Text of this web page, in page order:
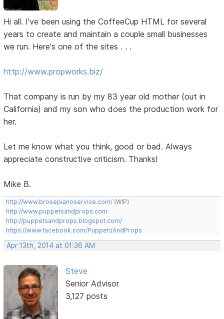
Hi all. I've been using the CoffeeCup HTML for several
years to create and maintain a couple small businesses
we run. Here's one of the sites . . .
http://www.propworks.biz/
That company is run by my 83 year old mother (out in
California) and my son who does the production work for
her.
Let me know what you think, good or bad. Always
appreciate constructive criticism. Thanks!
Mike B.
http://www.brosepianoservice.com/ (WIP)
http://www.puppetsandprops.com
http://puppetsandprops.blogspot.com/
https://www.facebook.com/PuppetsAndProps
Apr 13th, 2014 at 01:36 AM
Steve
Senior Advisor
3,127 posts